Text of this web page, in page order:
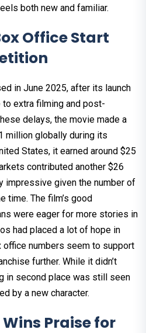
both new and familiar.
Office Start
in June 2025, after its launch
to extra filming and post-
delays, the movie made a
million globally during its
States, it earned around $25
contributed another $26
impressive given the number of
time. The film’s good
were eager for more stories in
had placed a lot of hope in
office numbers seem to support
further. While it didn’t
in second place was still seen
by a new character.
Praise for